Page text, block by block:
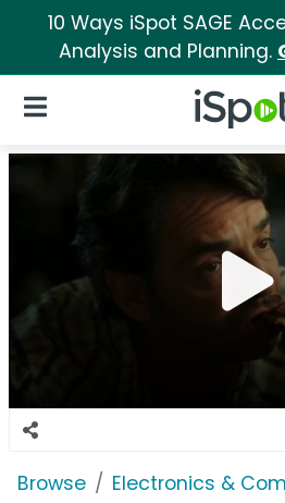
10 Ways iSpot SAGE
Analysis and Planning.
iSpot Logo
Open Navigation
Browse Electronics &